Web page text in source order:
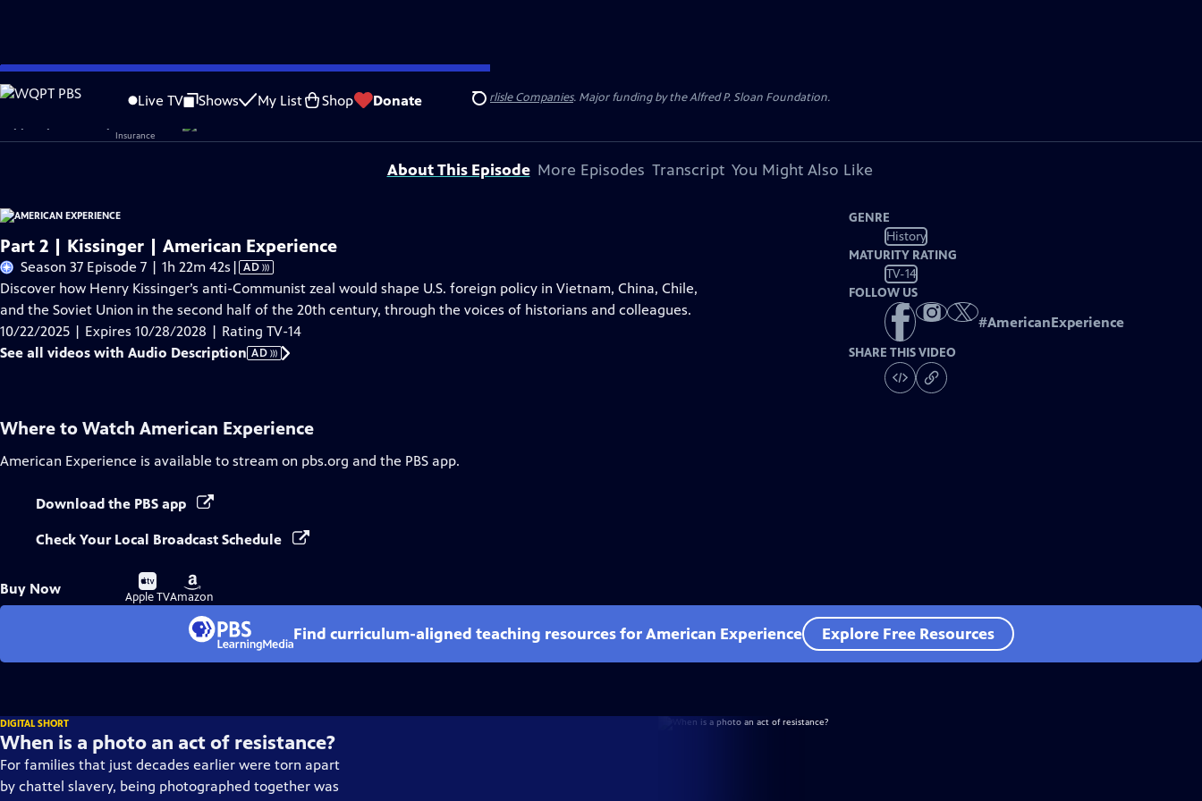
Skip
to
Content
Live TV Shows My List Shop Donate Search
Problems playing video? Report a Problem |Closed Captioning Feedback
Corporate sponsorship for American Experience is provided byLiberty Mutual Insurance andCarlisle Companies. Major funding by the Alfred P. Sloan Foundation.
About This Episode More Episodes Transcript You Might Also Like
Part 2 | Kissinger | American Experience
Season 37 Episode 7 | 1h 22m 42s Video
has
Audio
Description
| AD
Discover how Henry Kissinger’s anti-Communist zeal would shape U.S. foreign policy in Vietnam, China, Chile,
and the Soviet Union in the second half of the 20th century, through the voices of historians and colleagues.
10/22/2025 | Expires 10/28/2028 | Rating TV-14
See all videos with Audio Description AD
GENRE
History
MATURITY RATING
TV-14
FOLLOW US
#AmericanExperience
SHARE THIS VIDEO
Where to Watch American Experience
American Experience is available to stream on pbs.org and the PBS app.
Download the PBS app
Check Your Local Broadcast Schedule
Buy Now
Buy
on
Apple TV
Buy
on
Amazon
Find curriculum-aligned teaching resources for American Experience Explore Free Resources
DIGITAL SHORT
When is a photo an act of resistance?
For families that just decades earlier were torn apart
by chattel slavery, being photographed together was